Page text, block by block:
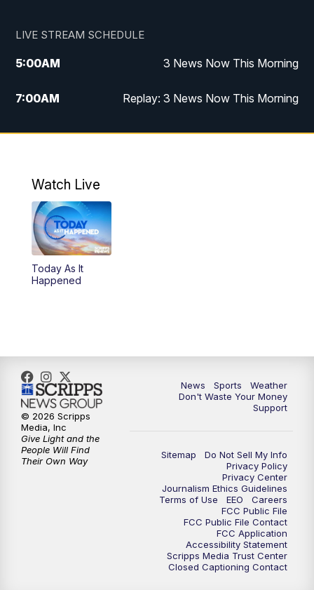
LIVE STREAM SCHEDULE
5:00AM 3 News Now This Morning
7:00AM Replay: 3 News Now This Morning
12:00PM 3 News Now Live at Midday
5:00PM
5:30PM
6:00PM
10:30PM Replay: 3 News Now Live at 10
Watch Live
Today As It
Happened
News Sports
Weather
Don't Waste Your Money
Support
Sitemap
Do Not Sell My Info
Privacy Policy
Privacy Center
Journalism Ethics Guidelines
Terms of Use
EEO
Careers
FCC Public File
FCC Public File Contact
FCC Application
Accessibility Statement
Scripps Media Trust Center
Closed Captioning Contact
© 2026 Scripps
Media, Inc
Give Light and the
People Will Find
Their Own Way